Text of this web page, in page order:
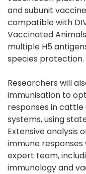
and subunit
compatible with
Vaccinated
multiple H5
species protection.
Researchers will
immunisation to
responses in
systems, using
Extensive analysis
immune
expert team,
immunology and